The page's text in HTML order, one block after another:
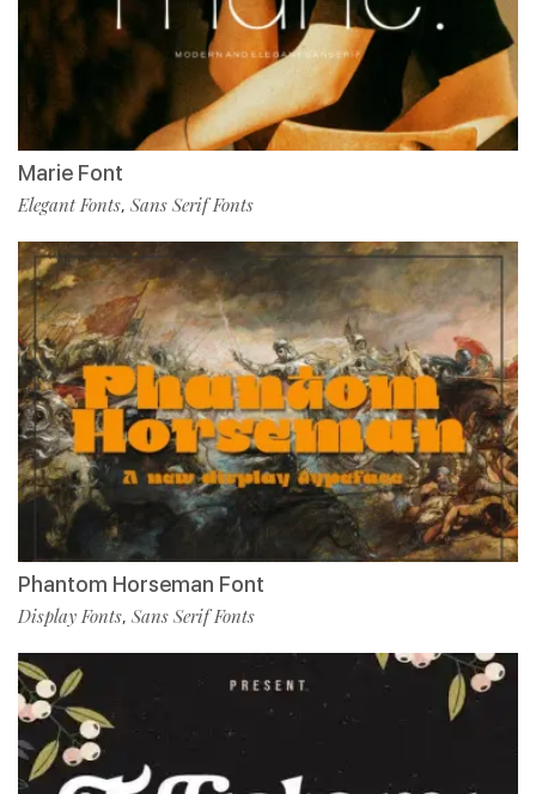
Marie Font
Elegant Fonts, Sans Serif Fonts
Phantom Horseman Font
Display Fonts, Sans Serif Fonts